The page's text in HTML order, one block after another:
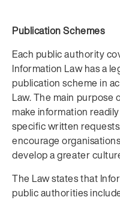
Publication Schemes
Each public authority
Information Law has a
publication scheme in
Law. The main purpose
make information
specific written
encourage
develop a greater
The Law states that
public authorities